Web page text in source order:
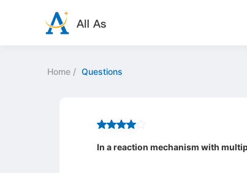
Home / Questions
In a reaction mechanism with